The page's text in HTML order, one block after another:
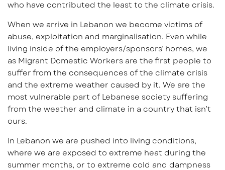
who have contributed the least to the climate crisis.
When we arrive in Lebanon we become victims of
abuse, exploitation and marginalisation. Even while
living inside of the employers/sponsors’ homes, we
as Migrant Domestic Workers are the first people to
suffer from the consequences of the climate crisis
and the extreme weather caused by it. We are the
most vulnerable part of Lebanese society suffering
from the weather and climate in a country that isn’t
ours.
In Lebanon we are pushed into living conditions,
where we are exposed to extreme heat during the
summer months, or to extreme cold and dampness